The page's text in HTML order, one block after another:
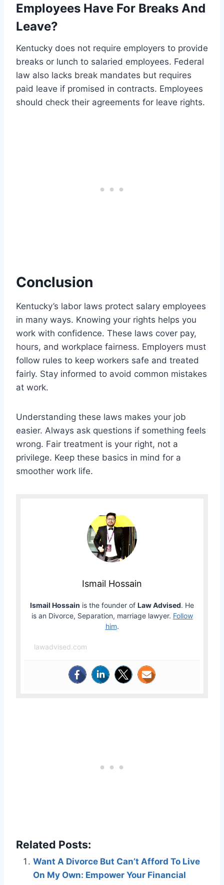
Employees Have For Breaks And
Leave?
Kentucky does not require employers to provide
breaks or lunch to salaried employees. Federal
law also lacks break mandates but requires
paid leave if promised in contracts. Employees
should check their agreements for leave rights.
Conclusion
Kentucky’s labor laws protect salary employees
in many ways. Knowing your rights helps you
work with confidence. These laws cover pay,
hours, and workplace fairness. Employers must
follow rules to keep workers safe and treated
fairly. Stay informed to avoid common mistakes
at work.
Understanding these laws makes your job
easier. Always ask questions if something feels
wrong. Fair treatment is your right, not a
privilege. Keep these basics in mind for a
smoother work life.
Ismail Hossain
Ismail Hossain is the founder of Law Advised. He
is an Divorce, Separation, marriage lawyer. Follow
him.
lawadvised.com
Related Posts:
Want A Divorce But Can’t Afford To Live
On My Own: Empower Your Financial